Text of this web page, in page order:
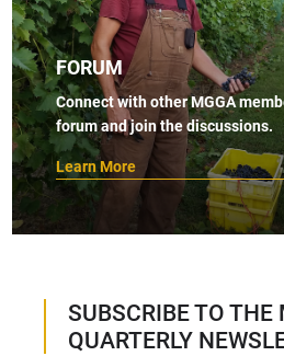
FORUM
Connect with other MGGA
forum and join the discussions.
Learn More
SUBSCRIBE TO THE
QUARTERLY